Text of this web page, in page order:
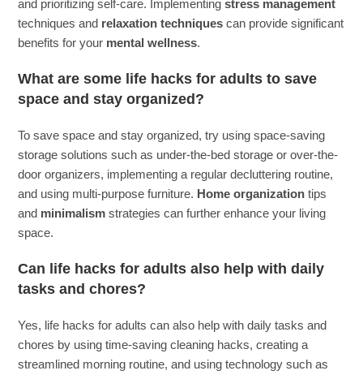
and prioritizing self-care. Implementingstress management
techniques and relaxation techniques can provide significant
benefits for your mental wellness.
What are some life hacks for adults to save
space and stay organized?
To save space and stay organized, try using space-saving
storage solutions such as under-the-bed storage or over-the-
door organizers, implementing a regular decluttering routine,
and using multi-purpose furniture. Home organization tips
and minimalism strategies can further enhance your living
space.
Can life hacks for adults also help with daily
tasks and chores?
Yes, life hacks for adults can also help with daily tasks and
chores by using time-saving cleaning hacks, creating a
streamlined morning routine, and using technology such as